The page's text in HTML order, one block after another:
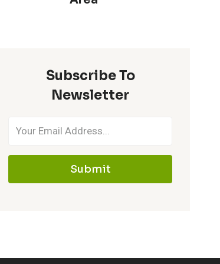
Subscribe To
Newsletter
Submit